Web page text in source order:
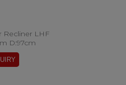
Recliner LHF
D:97cm